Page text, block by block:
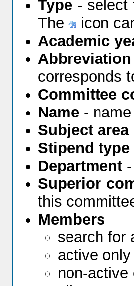
Type - select
The
icon
Academic
Abbreviation
corresponds
Committee
Name -
Subject area
Stipend type
Department
Superior
this
Members
search for
active only
non-active